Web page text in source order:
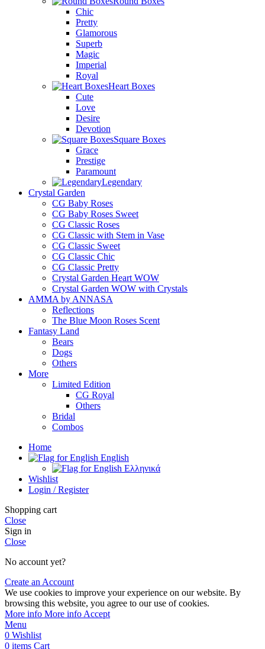
Chic
Pretty
Glamorous
Superb
Magic
Imperial
Royal
Heart Boxes
Cute
Love
Desire
Devotion
Square Boxes
Grace
Prestige
Paramount
Legendary
Crystal Garden
CG Baby Roses
CG Baby Roses Sweet
CG Classic Roses
CG Classic with Stem in Vase
CG Classic Sweet
CG Classic Chic
CG Classic Pretty
Crystal Garden Heart WOW
Crystal Garden WOW with Crystals
AMMA by ANNASA
Reflections
The Blue Moon Roses Scent
Fantasy Land
Bears
Dogs
Others
More
Limited Edition
CG Royal
Others
Bridal
Combos
Home
English
Ελληνικά
Wishlist
Login / Register
Shopping cart
Close
Sign in
Close
No account yet?
Create an Account
We use cookies to improve your experience on our website. By
browsing this website, you agree to our use of cookies.
More info More info Accept
Menu
0 Wishlist
0 items Cart